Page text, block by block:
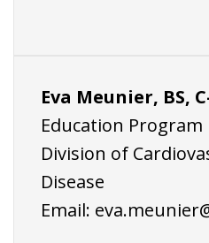
Eva Meunier, BS,
Education Program
Division of
Disease
Email: